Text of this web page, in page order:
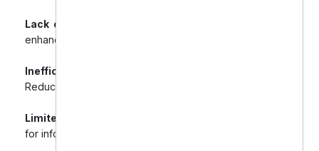
Lack of Rich Snippets:
enhanced search listings.
Inefficient URL Structure & Internal Linking:
Reduced crawlability and hindered user navigation.
Limited Content Marketing:
for informational search traffic.